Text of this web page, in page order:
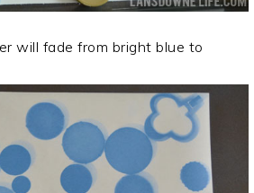
will fade from bright blue to